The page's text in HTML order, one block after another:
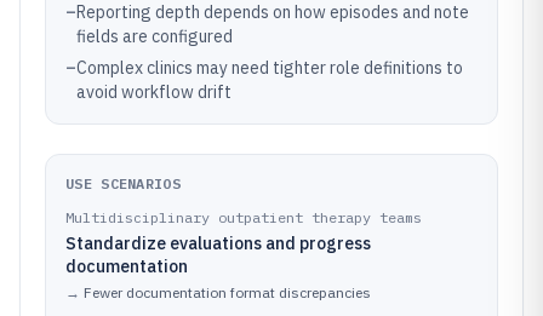
–Reporting depth depends on how episodes and note
fields are configured
–Complex clinics may need tighter role definitions to
avoid workflow drift
USE SCENARIOS
Multidisciplinary outpatient therapy teams
Standardize evaluations and progress
documentation
→ Fewer documentation format discrepancies